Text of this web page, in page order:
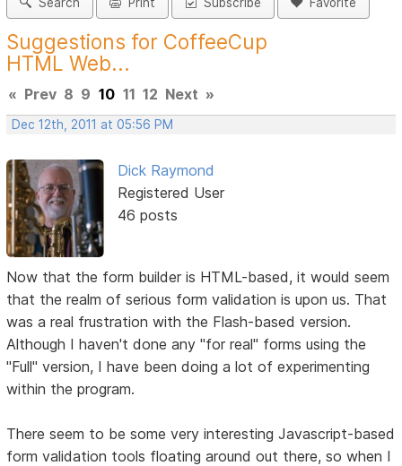
Search Print Subscribe Favorite
Suggestions for CoffeeCup
HTML Web...
« Prev 8 9 10 11 12 Next »
Dec 12th, 2011 at 05:56 PM
Dick Raymond
Registered User
46 posts
Now that the form builder is HTML-based, it would seem
that the realm of serious form validation is upon us. That
was a real frustration with the Flash-based version.
Although I haven't done any "for real" forms using the
"Full" version, I have been doing a lot of experimenting
within the program.
There seem to be some very interesting Javascript-based
form validation tools floating around out there, so when I